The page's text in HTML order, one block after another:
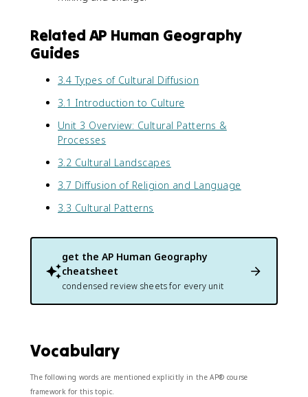
Related AP Human Geography
Guides
3.4 Types of Cultural Diffusion
3.1 Introduction to Culture
Unit 3 Overview: Cultural Patterns &
Processes
3.2 Cultural Landscapes
3.7 Diffusion of Religion and Language
3.3 Cultural Patterns
get the AP Human Geography
cheatsheet
condensed review sheets for every unit
Vocabulary
The following words are mentioned explicitly in the AP® course
framework for this topic.